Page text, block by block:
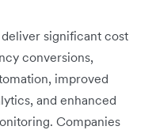
significant cost
conversions,
improved
and enhanced
Companies